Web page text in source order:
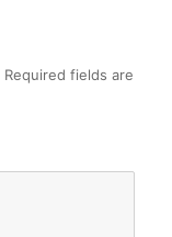
Required fields are